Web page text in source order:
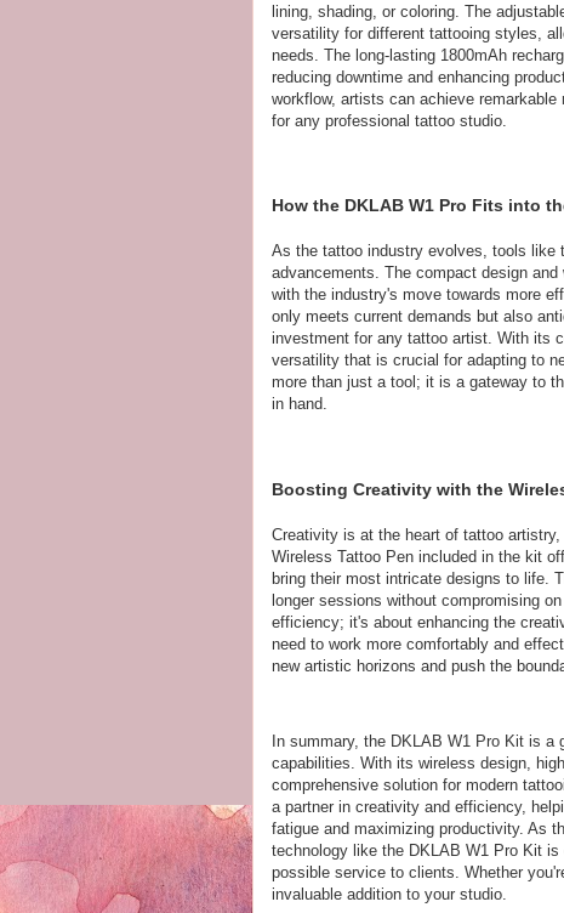
lining, shading, or coloring. The
versatility for different tattooing styles,
needs. The long-lasting 1800mAh
reducing downtime and enhancing
workflow, artists can achieve
for any professional tattoo studio.
How the DKLAB W1 Pro Fits into
As the tattoo industry evolves, tools like
advancements. The compact design
with the industry's move towards more
only meets current demands but also
investment for any tattoo artist. With its
versatility that is crucial for adapting to
more than just a tool; it is a gateway to
in hand.
Boosting Creativity with the
Creativity is at the heart of tattoo
Wireless Tattoo Pen included in the kit
bring their most intricate designs to life.
longer sessions without compromising
efficiency; it's about enhancing the
need to work more comfortably and
new artistic horizons and push the
In summary, the DKLAB W1 Pro Kit is a
capabilities. With its wireless design,
comprehensive solution for modern
a partner in creativity and efficiency,
fatigue and maximizing productivity. As
technology like the DKLAB W1 Pro Kit
possible service to clients. Whether
invaluable addition to your studio.